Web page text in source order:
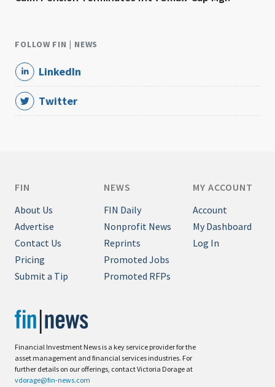
FOLLOW FIN | NEWS
LinkedIn
Twitter
Financial Investment News is a key service provider for the
asset management and financial services industries. For
further details on our offerings, contact Victoria Dorage at
vdorage@fin-news.com
FIN
About Us
Advertise
Contact Us
Pricing
Submit a Tip
NEWS
FIN Daily
Nonprofit News
Reprints
Promoted Jobs
Promoted RFPs
MY ACCOUNT
Account
My Dashboard
Log In